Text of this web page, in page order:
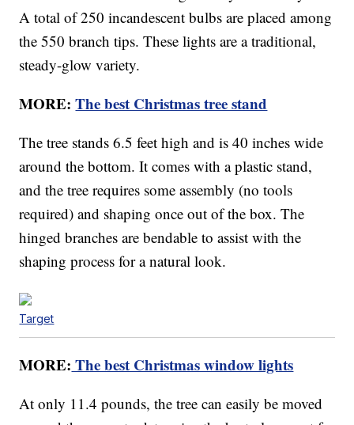
A total of 250 incandescent bulbs are placed among
the 550 branch tips. These lights are a traditional,
steady-glow variety.
MORE:The best Christmas tree stand
The tree stands 6.5 feet high and is 40 inches wide
around the bottom. It comes with a plastic stand,
and the tree requires some assembly (no tools
required) and shaping once out of the box. The
hinged branches are bendable to assist with the
shaping process for a natural look.
Target
MORE: The best Christmas window lights
At only 11.4 pounds, the tree can easily be moved